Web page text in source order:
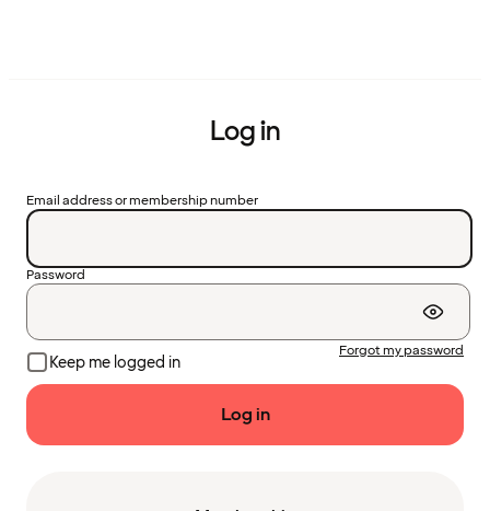
Log in
Email address or membership number
Password
Keep me logged in
Forgot my password
Log in